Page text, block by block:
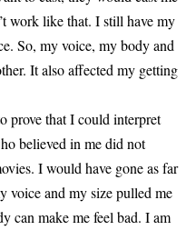
work like that. I still have my
So, my voice, my body and
It also affected my getting
prove that I could interpret
believed in me did not
I would have gone as far
voice and my size pulled me
can make me feel bad. I am